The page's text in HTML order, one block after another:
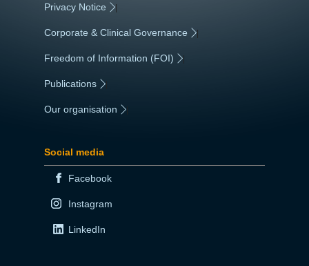
Privacy Notice |
Corporate & Clinical Governance |
Freedom of Information (FOI) |
Publications
Our organisation
Social media
Facebook
Instagram
LinkedIn